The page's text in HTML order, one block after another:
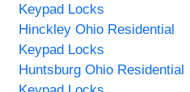
Keypad Locks
Hinckley Ohio Residential
Keypad Locks
Huntsburg Ohio Residential